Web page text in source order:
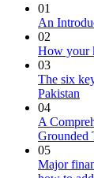
01
An
02
How your
03
The six
Pakistan
04
A
Grounded
05
Major